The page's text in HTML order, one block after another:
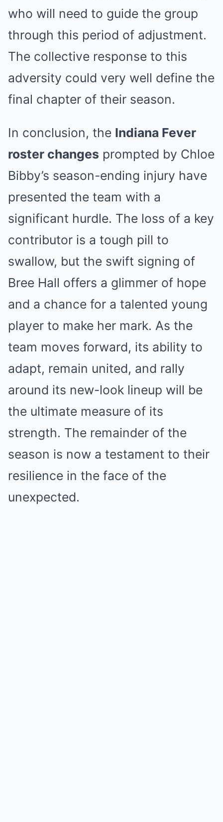
who will need to guide the group
through this period of adjustment.
The collective response to this
adversity could very well define the
final chapter of their season.
In conclusion, the Indiana Fever
roster changes prompted by Chloe
Bibby’s season-ending injury have
presented the team with a
significant hurdle. The loss of a key
contributor is a tough pill to
swallow, but the swift signing of
Bree Hall offers a glimmer of hope
and a chance for a talented young
player to make her mark. As the
team moves forward, its ability to
adapt, remain united, and rally
around its new-look lineup will be
the ultimate measure of its
strength. The remainder of the
season is now a testament to their
resilience in the face of the
unexpected.